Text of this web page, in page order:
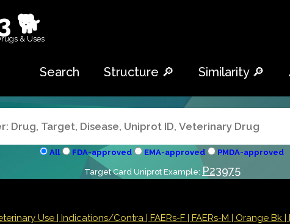
🐕
& Uses
Search Structure 🔎 Similarity 🔎
All FDA-approved EMA-approved PMDA-approved
Target Card Uniprot Example: P23975
Use | Indications/Contra | FAERs-F | FAERs-M | Orange Bk |